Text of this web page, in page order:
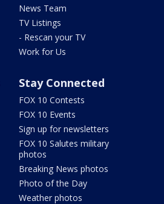
News Team
TV Listings
- Rescan your TV
Work for Us
Stay Connected
FOX 10 Contests
FOX 10 Events
Sign up for newsletters
FOX 10 Salutes military
photos
Breaking News photos
Photo of the Day
Weather photos